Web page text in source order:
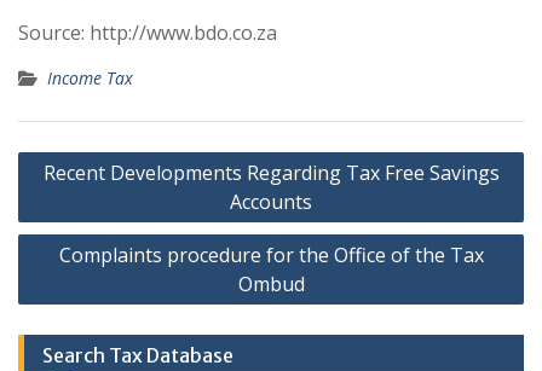
Source: http://www.bdo.co.za
Income Tax
Post
Recent Developments Regarding Tax Free Savings
Accounts
Complaints procedure for the Office of the Tax
Ombud
Search Tax Database